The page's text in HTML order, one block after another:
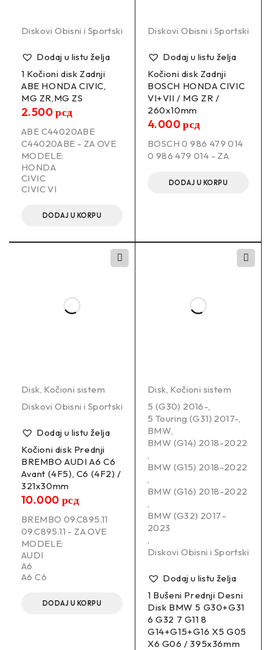
Diskovi Obisni i Sportski
Dodaj u listu želja
1 Kočioni disk Zadnji
ABE HONDA CIVIC,
MG ZR,MG ZS
2.500рсд
ABE C44020ABE
C44020ABE - ZA OVE
MODELE:
HONDA
CIVIC
CIVIC VI
DODAJ U KORPU
Diskovi Obisni i Sportski
Dodaj u listu želja
Kočioni disk Zadnji
BOSCH HONDA CIVIC
VI+VII / MG ZR /
260x10mm
4.000рсд
BOSCH 0 986 479 014
0 986 479 014 - ZA
DODAJ U KORPU
Disk, Kočioni sistem
Diskovi Obisni i Sportski
Dodaj u listu želja
Kočioni disk Prednji
BREMBO AUDI A6 C6
Avant (4F5), C6 (4F2) /
321x30mm
10.000 рсд
BREMBO 09.C895.11
09.C895.11 - ZA OVE
MODELE:
AUDI
A6
A6 C6
DODAJ U KORPU
Disk, Kočioni sistem
5 (G30) 2016-,
5 Touring (G31) 2017-,
BMW,
BMW (G14) 2018-2022
,
BMW (G15) 2018-2022
,
BMW (G16) 2018-2022
,
BMW (G32) 2017–
2023
,
Diskovi Obisni i Sportski
Dodaj u listu želja
1 Bušeni Prednji Desni
Disk BMW 5 G30+G31
6 G32 7 G11 8
G14+G15+G16 X5 G05
X6 G06 / 395x36mm